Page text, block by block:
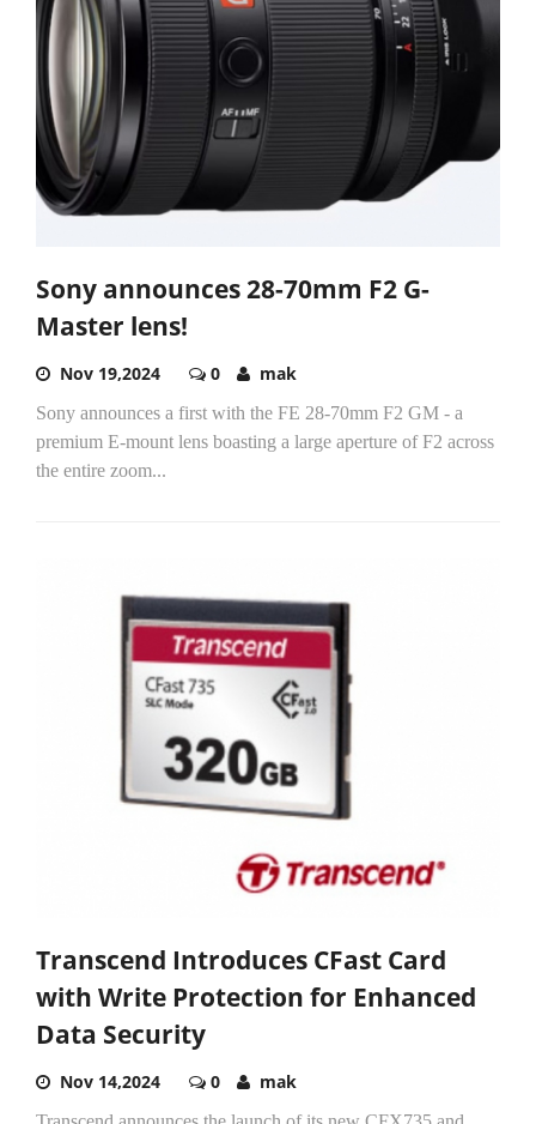
Sony announces 28-70mm F2 G-
Master lens!
Nov 19,2024 0 mak
Sony announces a first with the FE 28-70mm F2 GM - a
premium E-mount lens boasting a large aperture of F2 across
the entire zoom...
Transcend Introduces CFast Card
with Write Protection for Enhanced
Data Security
Nov 14,2024 0 mak